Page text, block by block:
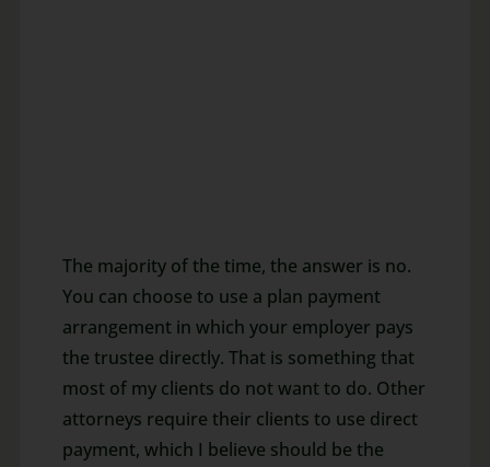
The majority of the time, the answer is no.
You can choose to use a plan payment
arrangement in which your employer pays
the trustee directly. That is something that
most of my clients do not want to do. Other
attorneys require their clients to use direct
payment, which I believe should be the